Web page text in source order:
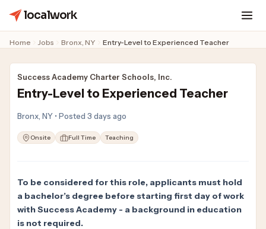
localwork
Home Jobs Bronx, NY Entry-Level to Experienced Teacher
Success Academy Charter Schools, Inc.
Entry-Level to Experienced Teacher
Bronx, NY • Posted 3 days ago
Onsite Full Time Teaching
To be considered for this role, applicants must hold
a bachelor’s degree before starting first day of work
with Success Academy - a background in education
is not required.